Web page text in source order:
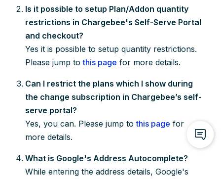
Is it possible to setup Plan/Addon quantity
restrictions in Chargebee's Self-Serve Portal
and checkout?
Yes it is possible to setup quantity restrictions.
Please jump tothis page for more details.
Can I restrict the plans which I show during
the change subscription in Chargebee’s self-
serve portal?
Yes, you can. Please jump tothis page for
more details.
What is Google's Address Autocomplete?
While entering the address details, Google's